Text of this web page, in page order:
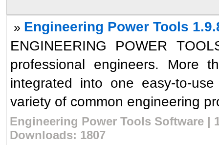
» Engineering Power Tools
ENGINEERING POWER
professional engineers. More
integrated into one easy-to-
variety of common engineering
Engineering Power Tools Software |
Downloads: 1807